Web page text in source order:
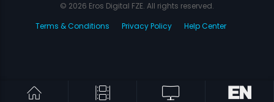
© 2026 Eros Digital FZE. All rights reserved.
Terms & Conditions
Privacy Policy Help Center